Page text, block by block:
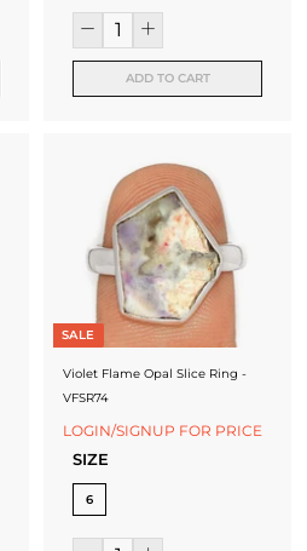
ADD TO CART
SALE
Violet Flame Opal Slice Ring -
VFSR74
LOGIN/SIGNUP FOR PRICE
SIZE
6